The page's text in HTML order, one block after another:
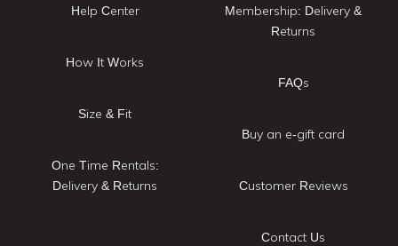
Help Center
How It Works
Size & Fit
One Time Rentals:
Delivery & Returns
Membership: Delivery &
Returns
FAQs
Buy an e-gift card
Customer Reviews
Contact Us